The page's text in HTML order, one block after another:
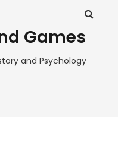
Games
and Psychology